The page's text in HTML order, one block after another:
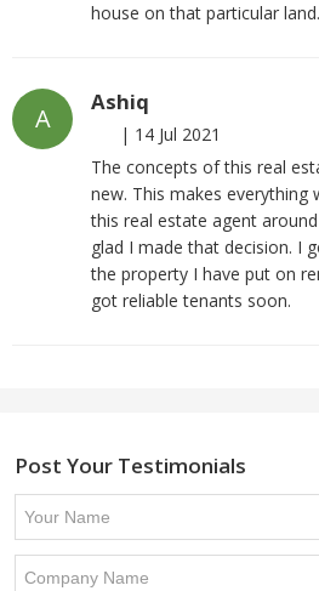
house on that particular
A
Ashiq
| 14 Jul 2021
The concepts of this real
new. This makes
this real estate agent
glad I made that decision. I
the property I have put on
got reliable tenants soon.
Post Your Testimonials